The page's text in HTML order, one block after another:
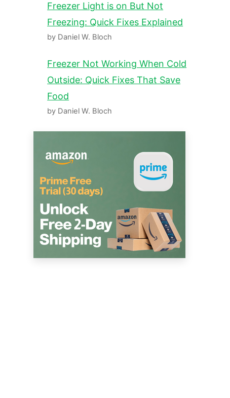
Freezer Light is on But Not
Freezing: Quick Fixes Explained
by Daniel W. Bloch
Freezer Not Working When Cold
Outside: Quick Fixes That Save
Food
by Daniel W. Bloch